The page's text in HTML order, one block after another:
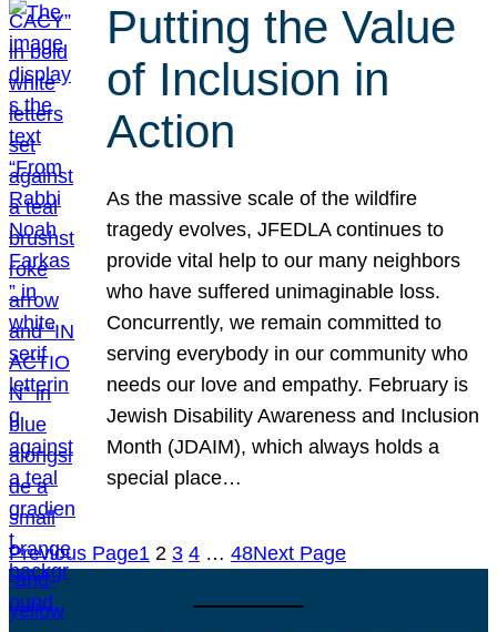
Putting the Value
of Inclusion in
Action
As the massive scale of the wildfire
tragedy evolves, JFEDLA continues to
provide vital help to our many neighbors
who have suffered unimaginable loss.
Concurrently, we remain committed to
serving everybody in our community who
needs our love and empathy. February is
Jewish Disability Awareness and Inclusion
Month (JDAIM), which always holds a
special place…
Previous Page1 2 3 4 … 48Next Page